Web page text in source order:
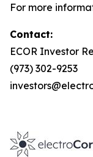
For more
Contact:
ECOR Investor
(973) 302-9253